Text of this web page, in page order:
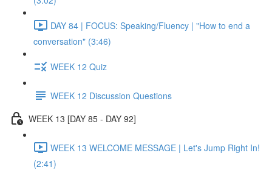
DAY 84 | FOCUS: Speaking/Fluency | "How to end a
conversation" (3:46)
WEEK 12 Quiz
WEEK 12 Discussion Questions
WEEK 13 [DAY 85 - DAY 92]
WEEK 13 WELCOME MESSAGE | Let's Jump Right In!
(2:41)